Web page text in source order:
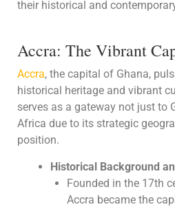
their historical and
Accra: The Vibrant
Accra, the capital of Ghana,
historical heritage and vibrant
serves as a gateway not just to
Africa due to its strategic
position.
Historical Background
Founded in the 17th
Accra became the